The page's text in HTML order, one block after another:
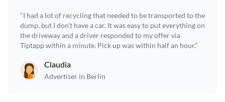
"I had a lot of recycling that needed to be transported to the
dump, but I don't have a car. It was easy to put everything on
the driveway and a driver responded to my offer via
Tiptapp within a minute. Pick up was within half an hour.”
Claudia
Advertiser in Berlin